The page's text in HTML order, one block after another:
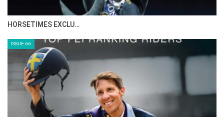
HORSETIMES EXCLU…
ISSUE 66